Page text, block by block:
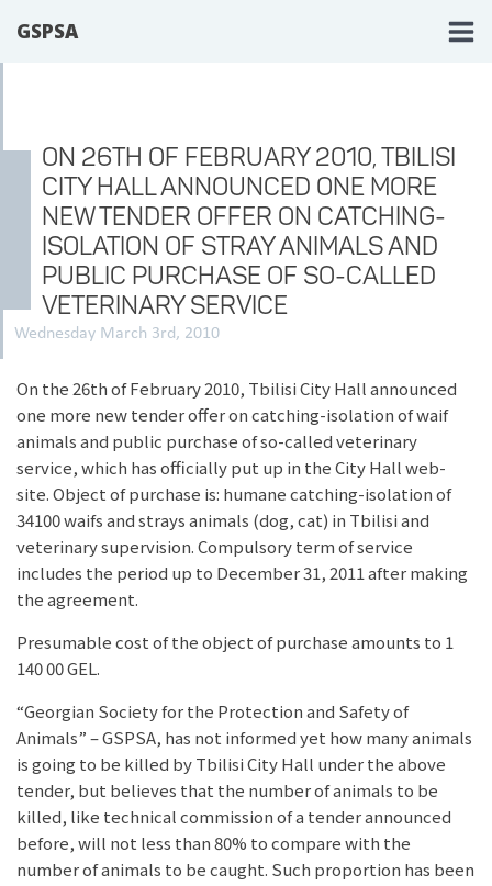
GSPSA
ON 26TH OF FEBRUARY 2010, TBILISI
CITY HALL ANNOUNCED ONE MORE
NEW TENDER OFFER ON CATCHING-
ISOLATION OF STRAY ANIMALS AND
PUBLIC PURCHASE OF SO-CALLED
VETERINARY SERVICE
Wednesday March 3rd, 2010
On the 26th of February 2010, Tbilisi City Hall announced
one more new tender offer on catching-isolation of waif
animals and public purchase of so-called veterinary
service, which has officially put up in the City Hall web-
site. Object of purchase is: humane catching-isolation of
34100 waifs and strays animals (dog, cat) in Tbilisi and
veterinary supervision. Compulsory term of service
includes the period up to December 31, 2011 after making
the agreement.
Presumable cost of the object of purchase amounts to 1
140 00 GEL.
“Georgian Society for the Protection and Safety of
Animals” – GSPSA, has not informed yet how many animals
is going to be killed by Tbilisi City Hall under the above
tender, but believes that the number of animals to be
killed, like technical commission of a tender announced
before, will not less than 80% to compare with the
number of animals to be caught. Such proportion has been